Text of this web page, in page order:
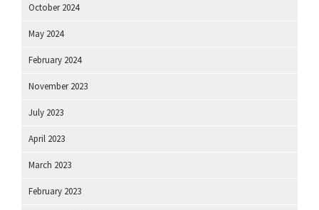
October 2024
May 2024
February 2024
November 2023
July 2023
April 2023
March 2023
February 2023